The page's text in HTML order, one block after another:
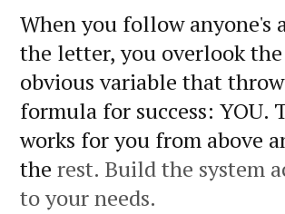
When you follow anyone's
the letter, you overlook
obvious variable that
formula for success: YOU.
works for you from above
the rest. Build the system
to your needs.